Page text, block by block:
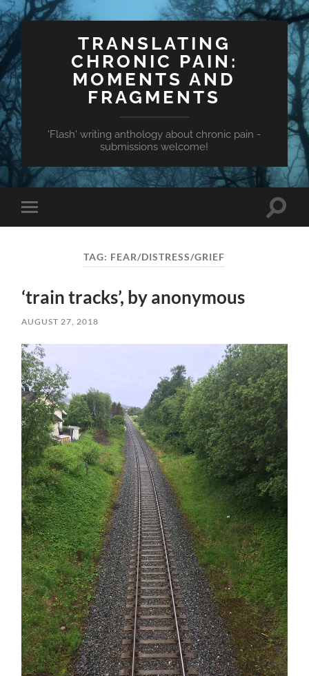
TRANSLATING
CHRONIC PAIN:
MOMENTS AND
FRAGMENTS
'Flash' writing anthology about chronic pain -
submissions welcome!
Toggle
mobile
Toggle
TAG: FEAR/DISTRESS/GRIEF
‘train tracks’, by anonymous
AUGUST 27, 2018